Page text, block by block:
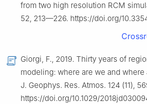
from two high resolution RCM
52, 213—226. https://doi.org/
Giorgi, F., 2019. Thirty years of
modeling: where are we and where
J. Geophys. Res. Atmos. 124 (11),
https://doi.org/10.1029/